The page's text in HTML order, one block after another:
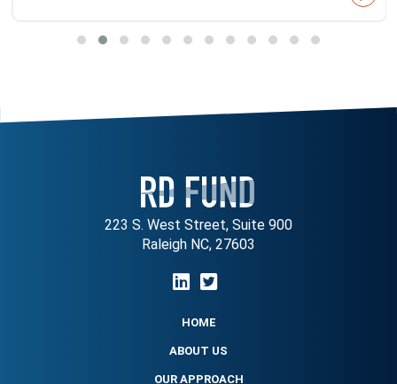
223 S. West Street, Suite 900
Raleigh NC, 27603
HOME
ABOUT US
OUR APPROACH